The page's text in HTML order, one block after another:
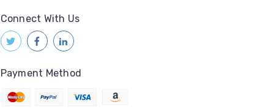
Connect With Us
Payment Method